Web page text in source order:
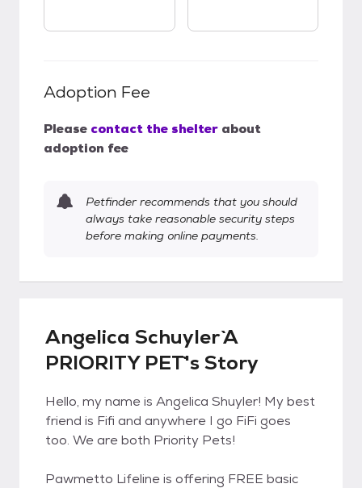
Adoption Fee
Please contact the shelter about
adoption fee
Petfinder recommends that you should
always take reasonable security steps
before making online payments.
Angelica Schuyler `A
PRIORITY PET`'s Story
Hello, my name is Angelica Shuyler! My best
friend is Fifi and anywhere I go FiFi goes
too. We are both Priority Pets!
Pawmetto Lifeline is offering FREE basic